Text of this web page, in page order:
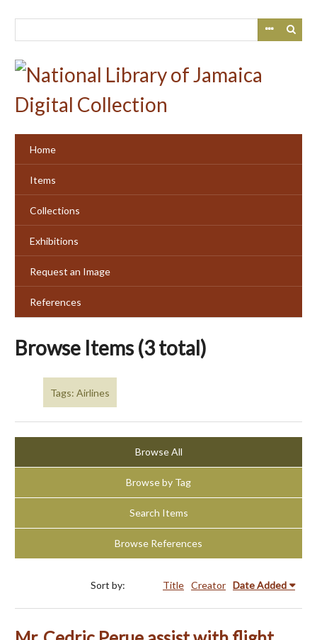
Home
Items
Collections
Exhibitions
Request an Image
References
Browse Items (3 total)
Tags: Airlines
Browse All
Browse by Tag
Search Items
Browse References
Sort by: Title Creator Date Added